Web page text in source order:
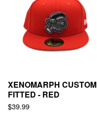
XENOMARPH CUSTOM
FITTED - RED
$39.99